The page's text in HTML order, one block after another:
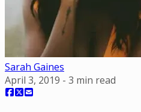
Sarah Gaines
April 3, 2019 - 3 min read